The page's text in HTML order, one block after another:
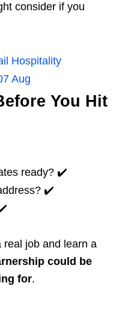
consider if you
Hospitality
Aug
You Hit
ready? ✔️
✔️
real job and learn a
could be
for.